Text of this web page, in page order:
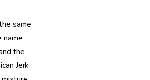
same
name.
the
Jerk